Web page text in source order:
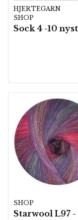
HJERTEGARN
SHOP
SHOP